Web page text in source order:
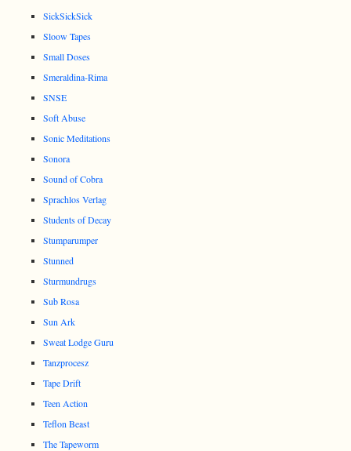
SickSickSick
Sloow Tapes
Small Doses
Smeraldina-Rima
SNSE
Soft Abuse
Sonic Meditations
Sonora
Sound of Cobra
Sprachlos Verlag
Students of Decay
Stumparumper
Stunned
Sturmundrugs
Sub Rosa
Sun Ark
Sweat Lodge Guru
Tanzprocesz
Tape Drift
Teen Action
Teflon Beast
The Tapeworm